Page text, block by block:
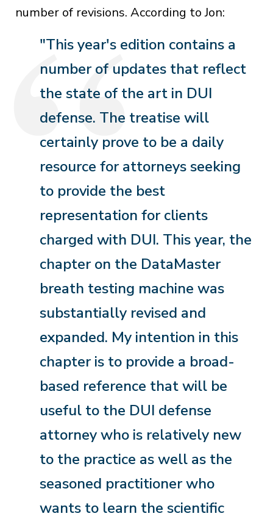
number of revisions. According to Jon:
"This year's edition contains a
number of updates that reflect
the state of the art in DUI
defense. The treatise will
certainly prove to be a daily
resource for attorneys seeking
to provide the best
representation for clients
charged with DUI. This year, the
chapter on the DataMaster
breath testing machine was
substantially revised and
expanded. My intention in this
chapter is to provide a broad-
based reference that will be
useful to the DUI defense
attorney who is relatively new
to the practice as well as the
seasoned practitioner who
wants to learn the scientific